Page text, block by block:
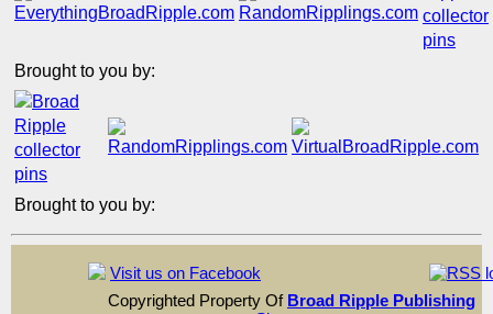
Brought to you by:
Brought to you by:
Visit us on Facebook
Copyrighted Property Of Broad Ripple Publishing